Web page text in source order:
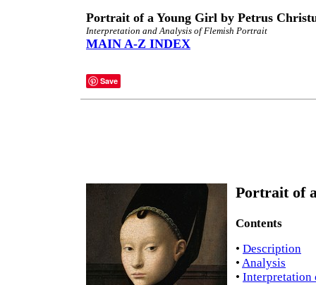
Portrait of a Young Girl by Petrus
Interpretation and Analysis of Flemish Portrait
MAIN A-Z INDEX
Save
Portrait of
Contents
• Description
• Analysis
• Interpretation